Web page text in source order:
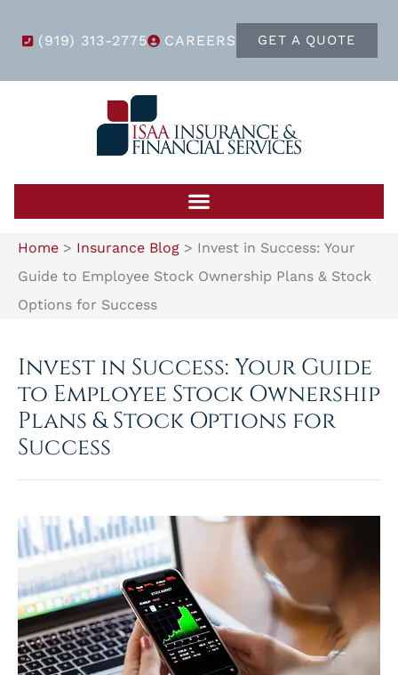
(919) 313-2775 CAREERS GET A QUOTE
Home > Insurance Blog > Invest in Success: Your
Guide to Employee Stock Ownership Plans & Stock
Options for Success
Invest in Success: Your Guide
to Employee Stock Ownership
Plans & Stock Options for
Success